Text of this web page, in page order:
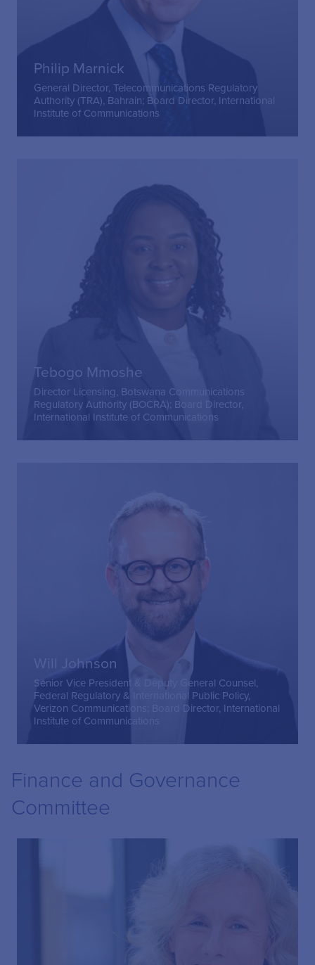
Philip Marnick
General Director, Telecommunications Regulatory
Authority (TRA), Bahrain; Board Director, International
Institute of Communications
Tebogo Mmoshe
Director Licensing, Botswana Communications
Regulatory Authority (BOCRA); Board Director,
International Institute of Communications
Will Johnson
Senior Vice President & Deputy General Counsel,
Federal Regulatory & International Public Policy,
Verizon Communications; Board Director, International
Institute of Communications
Finance and Governance
Committee